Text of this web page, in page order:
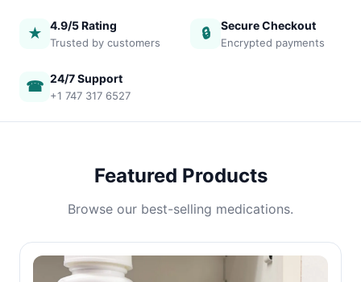
★ 4.9/5 Rating
Trusted by customers
🔒 Secure Checkout
Encrypted payments
☎ 24/7 Support
+1 747 317 6527
Featured Products
Browse our best-selling medications.